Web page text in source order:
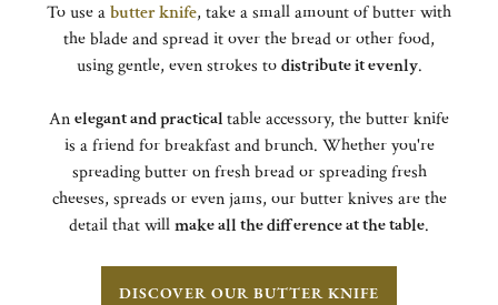
To use abutter knife, take a small amount of butter with
the blade and spread it over the bread or other food,
using gentle, even strokes todistribute it evenly.
Anelegant and practicaltable accessory, the butter knife
is a friend for breakfast and brunch. Whether you're
spreading butter on fresh bread or spreading fresh
cheeses, spreads or even jams, our butter knives are the
detail that willmake all the difference at the table.
DISCOVER OUR BUTTER KNIFE